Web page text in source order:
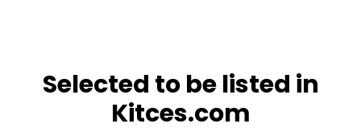
Selected to be listed in
Kitces.com